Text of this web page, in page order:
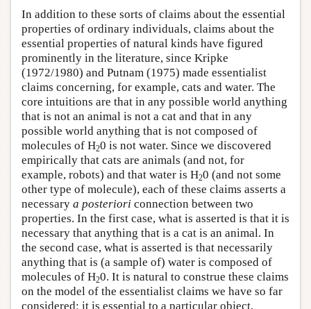
In addition to these sorts of claims about the essential
properties of ordinary individuals, claims about the
essential properties of natural kinds have figured
prominently in the literature, since Kripke
(1972/1980) and Putnam (1975) made essentialist
claims concerning, for example, cats and water. The
core intuitions are that in any possible world anything
that is not an animal is not a cat and that in any
possible world anything that is not composed of
molecules of H20 is not water. Since we discovered
empirically that cats are animals (and not, for
example, robots) and that water is H20 (and not some
other type of molecule), each of these claims asserts a
necessary a posteriori connection between two
properties. In the first case, what is asserted is that it is
necessary that anything that is a cat is an animal. In
the second case, what is asserted is that necessarily
anything that is (a sample of) water is composed of
molecules of H20. It is natural to construe these claims
on the model of the essentialist claims we have so far
considered: it is essential to a particular object,